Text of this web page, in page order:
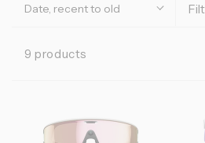
Date, recent to old
9 products